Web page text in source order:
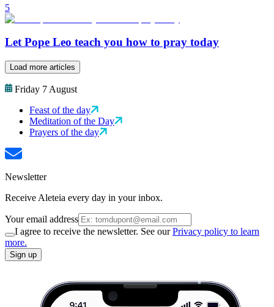
5
Let Pope Leo teach you how to pray today
Load more articles
Friday 7 August
Feast of the day
Meditation of the Day
Prayers of the day
Newsletter
Receive Aleteia every day in your inbox.
Your email address
I agree to receive the newsletter. See ourPrivacy policy to learn
more.
Sign up